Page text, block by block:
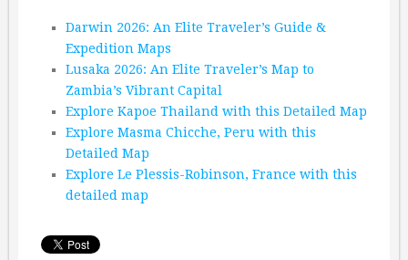
Darwin 2026: An Elite Traveler’s Guide &
Expedition Maps
Lusaka 2026: An Elite Traveler’s Map to
Zambia’s Vibrant Capital
Explore Kapoe Thailand with this Detailed Map
Explore Masma Chicche, Peru with this
Detailed Map
Explore Le Plessis-Robinson, France with this
detailed map